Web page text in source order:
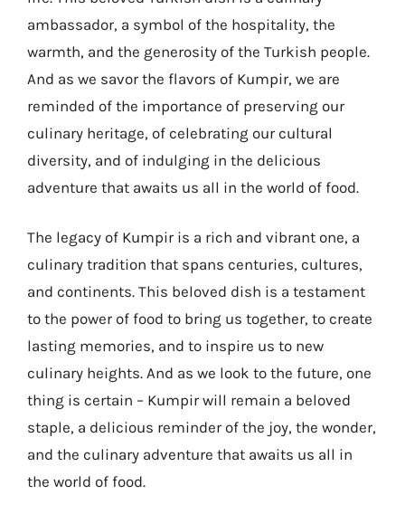
ambassador, a symbol of the hospitality, the
warmth, and the generosity of the Turkish people.
And as we savor the flavors of Kumpir, we are
reminded of the importance of preserving our
culinary heritage, of celebrating our cultural
diversity, and of indulging in the delicious
adventure that awaits us all in the world of food.
The legacy of Kumpir is a rich and vibrant one, a
culinary tradition that spans centuries, cultures,
and continents. This beloved dish is a testament
to the power of food to bring us together, to create
lasting memories, and to inspire us to new
culinary heights. And as we look to the future, one
thing is certain – Kumpir will remain a beloved
staple, a delicious reminder of the joy, the wonder,
and the culinary adventure that awaits us all in
the world of food.